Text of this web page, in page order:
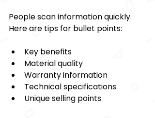
People scan information quickly.
Here are tips for bullet points:
Key benefits
Material quality
Warranty information
Technical specifications
Unique selling points